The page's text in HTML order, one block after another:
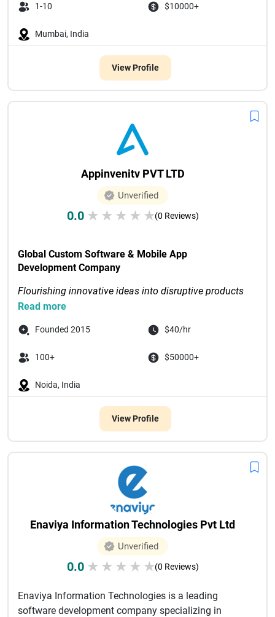
1-10 $10000+
Mumbai, India
View Profile
Appinvenitv PVT LTD
Unverified
0.0 ★ ★ ★ ★ ★(0 Reviews)
Global Custom Software & Mobile App
Development Company
Flourishing innovative ideas into disruptive products
through digital-first solutions
Recognized as Tech Com...
Read more
Founded 2015 $40/hr
100+ $50000+
Noida, India
View Profile
Enaviya Information Technologies Pvt Ltd
Unverified
0.0 ★ ★ ★ ★ ★(0 Reviews)
Enaviya Information Technologies is a leading
software development company specializing in